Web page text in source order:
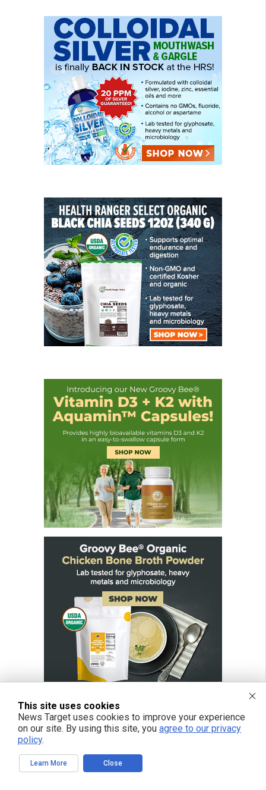
This site uses cookies
News Target uses cookies to improve your experience
on our site. By using this site, you agree to our privacy
policy.
Learn More Close